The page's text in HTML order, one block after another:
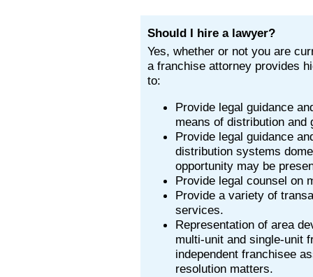
Should I hire a lawyer?
Yes, whether or not you are
a franchise attorney provides
to:
Provide legal guidance
means of distribution and
Provide legal guidance
distribution systems
opportunity may be
Provide legal counsel on
Provide a variety of
services.
Representation of area
multi-unit and single-unit
independent franchisee
resolution matters.